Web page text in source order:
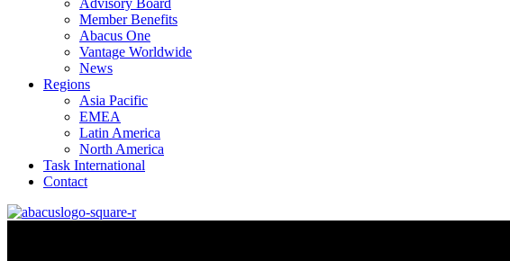
Advisory Board
Member Benefits
Abacus One
Vantage Worldwide
News
Regions
Asia Pacific
EMEA
Latin America
North America
Task International
Contact